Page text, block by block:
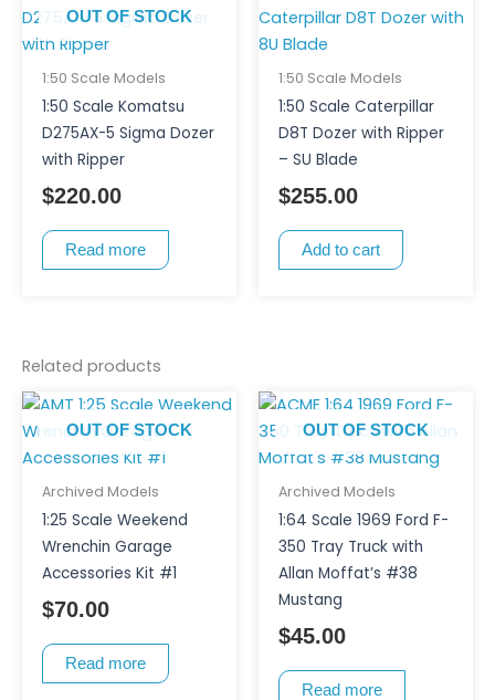
OUT OF STOCK
1:50 Scale Models
1:50 Scale Komatsu
D275AX-5 Sigma Dozer
with Ripper
$220.00
Read more
1:50 Scale Models
1:50 Scale Caterpillar
D8T Dozer with Ripper
– SU Blade
$255.00
Add to cart
Related products
OUT OF STOCK
Archived Models
1:25 Scale Weekend
Wrenchin Garage
Accessories Kit #1
$70.00
Read more
OUT OF STOCK
Archived Models
1:64 Scale 1969 Ford F-
350 Tray Truck with
Allan Moffat’s #38
Mustang
$45.00
Read more